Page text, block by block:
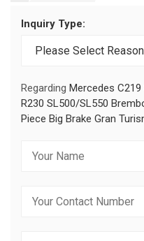
Inquiry Type:
Regarding Mercedes
R230 SL500/SL550
Piece Big Brake Gran